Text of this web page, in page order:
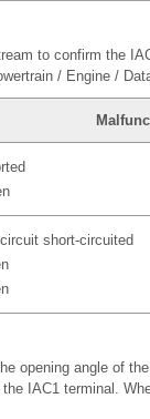
to confirm the
/ Engine /
short-circuited
opening angle of
IAC1 terminal.